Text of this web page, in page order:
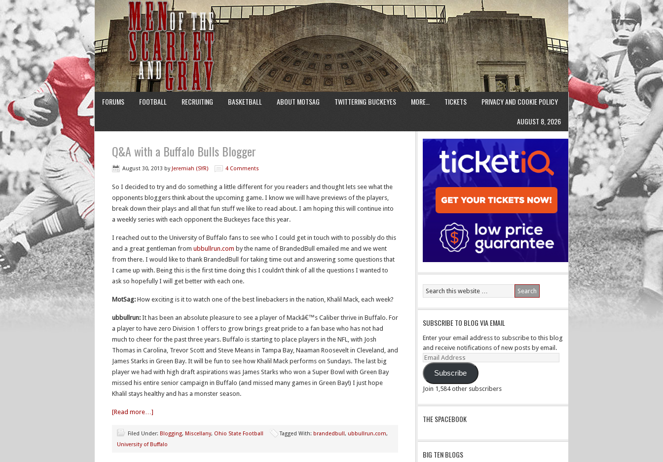
FORUMS FOOTBALL RECRUITING BASKETBALL ABOUT MOTSAG TWITTERING BUCKEYES MORE… TICKETS
PRIVACY AND COOKIE POLICY
AUGUST 8, 2026
Q&A with a Buffalo Bulls Blogger
August 30, 2013 byJeremiah (SYR) 4 Comments
So I decided to try and do something a little different for you readers and thought lets see what the
opponents bloggers think about the upcoming game. I know we will have previews of the players,
break down their plays and all that fun stuff we like to read about. I am hoping this will continue into
a weekly series with each opponent the Buckeyes face this year.
I reached out to the University of Buffalo fans to see who I could get in touch with to possibly do this
and a great gentleman from ubbullrun.com by the name of BrandedBull emailed me and we went
from there. I would like to thank BrandedBull for taking time out and answering some questions that
I came up with. Being this is the first time doing this I couldn’t think of all the questions I wanted to
ask so hopefully I will get better with each one.
MotSag: How exciting is it to watch one of the best linebackers in the nation, Khalil Mack, each week?
ubbullrun: It has been an absolute pleasure to see a player of Mackâ€™s Caliber thrive in Buffalo. For
a player to have zero Division 1 offers to grow brings great pride to a fan base who has not had
much to cheer for the past three years. Buffalo is starting to place players in the NFL, with Josh
Thomas in Carolina, Trevor Scott and Steve Means in Tampa Bay, Naaman Roosevelt in Cleveland, and
James Starks in Green Bay. It will be fun to see how Khalil Mack performs on Sundays. The last big
player we had with high draft aspirations was James Starks who won a Super Bowl with Green Bay
missed his entire senior campaign in Buffalo (and missed many games in Green Bay!) I just hope
Khalil stays healthy and has a monster season.
[Read more…]
Filed Under: Blogging, Miscellany, Ohio State Football Tagged With: brandedbull, ubbullrun.com,
University of Buffalo
SUBSCRIBE TO BLOG VIA EMAIL
Enter your email address to subscribe to this blog
and receive notifications of new posts by email.
Email
Address
Subscribe
Join 1,584 other subscribers
THE SPACEBOOK
BIG TEN BLOGS